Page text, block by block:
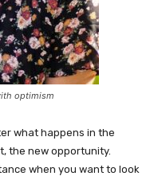
optimism
what happens in the
the new opportunity.
when you want to look